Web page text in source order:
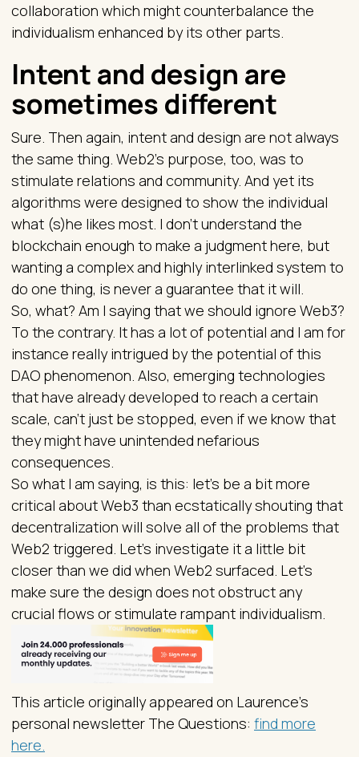
collaboration which might counterbalance the
individualism enhanced by its other parts.
Intent and design are
sometimes different
Sure. Then again, intent and design are not always
the same thing. Web2’s purpose, too, was to
stimulate relations and community. And yet its
algorithms were designed to show the individual
what (s)he likes most. I don’t understand the
blockchain enough to make a judgment here, but
wanting a complex and highly interlinked system to
do one thing, is never a guarantee that it will.
So, what? Am I saying that we should ignore Web3?
To the contrary. It has a lot of potential and I am for
instance really intrigued by the potential of this
DAO phenomenon. Also, emerging technologies
that have already developed to reach a certain
scale, can’t just be stopped, even if we know that
they might have unintended nefarious
consequences.
So what I am saying, is this: let’s be a bit more
critical about Web3 than ecstatically shouting that
decentralization will solve all of the problems that
Web2 triggered. Let’s investigate it a little bit
closer than we did when Web2 surfaced. Let’s
make sure the design does not obstruct any
crucial flows or stimulate rampant individualism.
This article originally appeared on Laurence’s
personal newsletter The Questions: find more
here.